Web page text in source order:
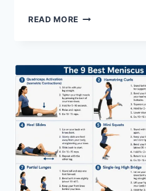
READ MORE SYNERGY